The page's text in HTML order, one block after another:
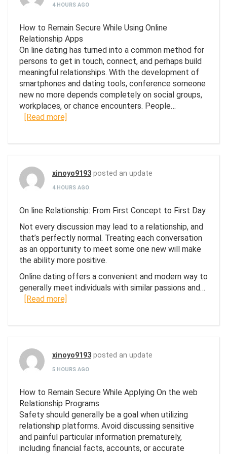
4 HOURS AGO
How to Remain Secure While Using Online
Relationship Apps
On line dating has turned into a common method for
persons to get in touch, connect, and perhaps build
meaningful relationships. With the development of
smartphones and dating tools, conference someone
new no more depends completely on social groups,
workplaces, or chance encounters. People…
[Read more]
xinoyo9193 posted an update
4 HOURS AGO
On line Relationship: From First Concept to First Day
Not every discussion may lead to a relationship, and
that’s perfectly normal. Treating each conversation
as an opportunity to meet some one new will make
the ability more positive.
Online dating offers a convenient and modern way to
generally meet individuals with similar passions and…
[Read more]
xinoyo9193 posted an update
5 HOURS AGO
How to Remain Secure While Applying On the web
Relationship Programs
Safety should generally be a goal when utilizing
relationship platforms. Avoid discussing sensitive
and painful particular information prematurely,
including financial facts, accounts, or accurate